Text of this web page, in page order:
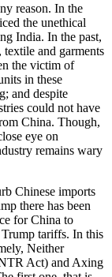
reason. In the
the unethical
India. In the past,
and garments
the victim of
in these
and despite
could not have
China. Though,
eye on
remains wary
Chinese imports
there has been
for China to
tariffs. In this
Neither
Act) and Axing